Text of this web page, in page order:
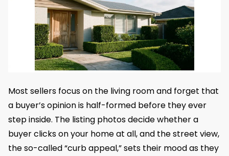
Most sellers focus on the living room and forget that
a buyer’s opinion is half-formed before they ever
step inside. The listing photos decide whether a
buyer clicks on your home at all, and the street view,
the so-called “curb appeal,” sets their mood as they